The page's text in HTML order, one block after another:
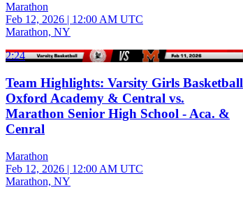
Marathon
Feb 12, 2026 | 12:00 AM UTC
Marathon, NY
2:24
Team Highlights: Varsity Girls Basketball
Oxford Academy & Central vs.
Marathon Senior High School - Aca. &
Cenral
Marathon
Feb 12, 2026 | 12:00 AM UTC
Marathon, NY